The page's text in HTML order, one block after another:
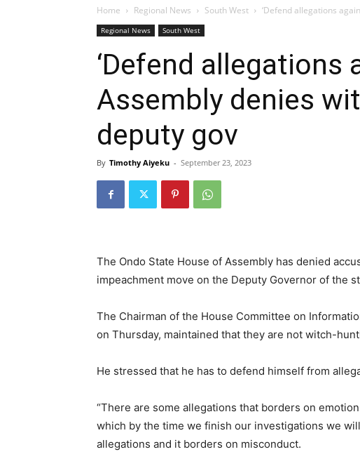
Home Regional News South West ‘Defend allegations
Regional News South West
‘Defend allegations
Assembly denies
deputy gov
By Timothy Aiyeku - September 23, 2023
The Ondo State House of Assembly has denied
impeachment move on the Deputy Governor of the
The Chairman of the House Committee on
on Thursday, maintained that they are not witch-
He stressed that he has to defend himself from
“There are some allegations that borders on
which by the time we finish our investigations we
allegations and it borders on misconduct.